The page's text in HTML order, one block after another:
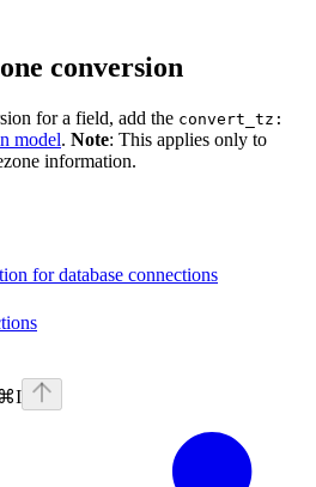
conversion
for a field, add the convert_tz:
model. Note: This applies only to
information.
for database connections
⌘I